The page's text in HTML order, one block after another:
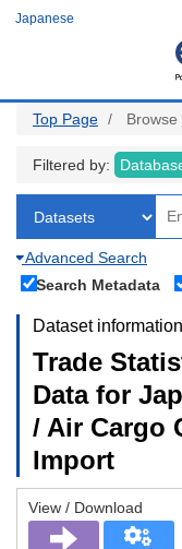
Japanese
Top Page Browse
Filtered by:
Advanced Search
Search Metadata
Dataset information
Trade
Data for
/ Air Cargo
Import
View / Download